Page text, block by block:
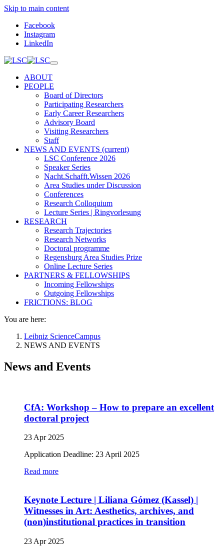
Skip to main content
Facebook
Instagram
LinkedIn
ABOUT
PEOPLE
Board of Directors
Participating Researchers
Early Career Researchers
Advisory Board
Visiting Researchers
Staff
NEWS AND EVENTS (current)
LSC Conference 2026
Speaker Series
Nacht.Schafft.Wissen 2026
Area Studies under Discussion
Conferences
Research Colloquium
Lecture Series | Ringvorlesung
RESEARCH
Research Trajectories
Research Networks
Doctoral programme
Regensburg Area Studies Prize
Online Lecture Series
PARTNERS & FELLOWSHIPS
Incoming Fellowships
Outgoing Fellowships
FRICTIONS: BLOG
You are here:
Leibniz ScienceCampus
NEWS AND EVENTS
News and Events
CfA: Workshop – How to prepare an excellent
doctoral project
23 Apr 2025
Application Deadline: 23 April 2025
Read more
Keynote Lecture | Liliana Gómez (Kassel) |
Witnesses in Art: Aesthetics, archives, and
(non)institutional practices in transition
23 Apr 2025